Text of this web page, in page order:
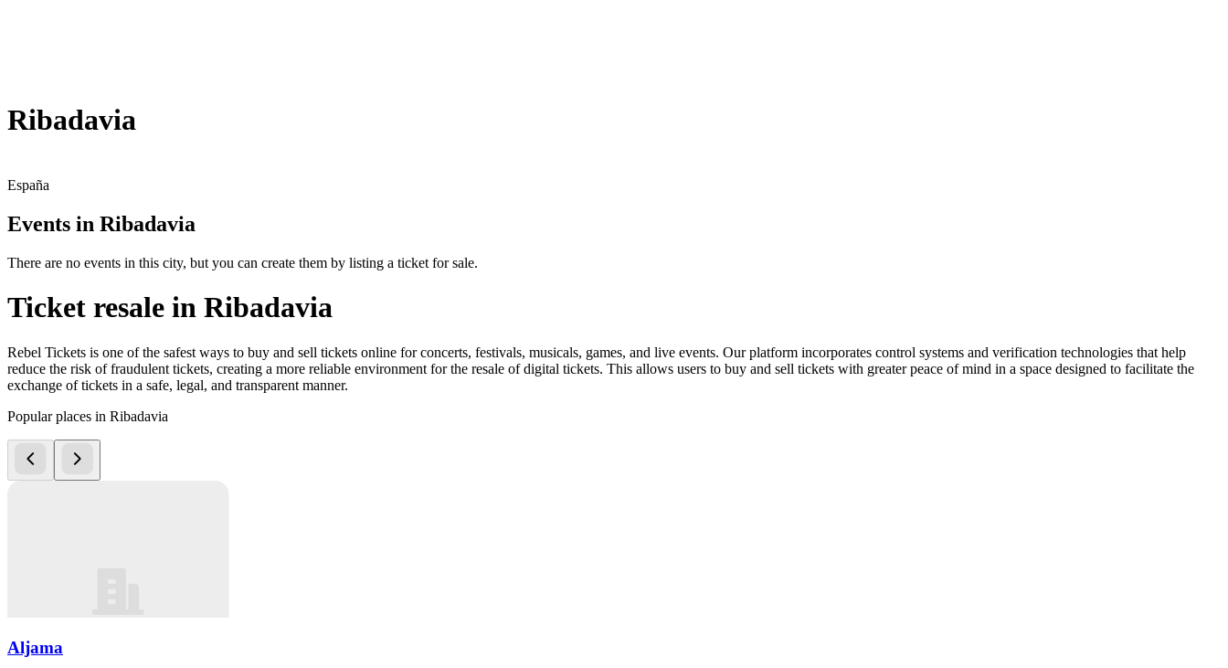
Ribadavia
España
Events in Ribadavia
There are no events in this city, but you can create them by listing a ticket for sale.
Ticket resale in Ribadavia
Rebel Tickets is one of the safest ways to buy and sell tickets online for concerts, festivals, musicals, games, and live events. Our platform incorporates control systems and verification technologies that help
reduce the risk of fraudulent tickets, creating a more reliable environment for the resale of digital tickets. This allows users to buy and sell tickets with greater peace of mind in a space designed to facilitate the
exchange of tickets in a safe, legal, and transparent manner.
Popular places in Ribadavia
Aljama